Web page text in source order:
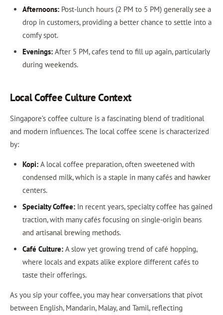
Afternoons:Post-lunch hours (2 PM to 5 PM) generally see a
drop in customers, providing a better chance to settle into a
comfy spot.
Evenings:After 5 PM, cafes tend to fill up again, particularly
during weekends.
Local Coffee Culture Context
Singapore’s coffee culture is a fascinating blend of traditional
and modern influences. The local coffee scene is characterized
by:
Kopi:A local coffee preparation, often sweetened with
condensed milk, which is a staple in many cafés and hawker
centers.
Specialty Coffee:In recent years, specialty coffee has gained
traction, with many cafés focusing on single-origin beans
and artisanal brewing methods.
Café Culture:A slow yet growing trend of café hopping,
where locals and expats alike explore different cafés to
taste their offerings.
As you sip your coffee, you may hear conversations that pivot
between English, Mandarin, Malay, and Tamil, reflecting